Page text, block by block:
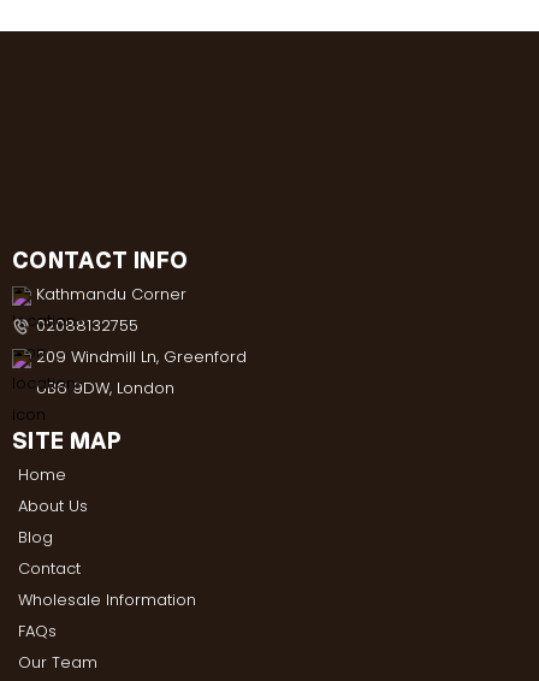
CONTACT INFO
Kathmandu Corner
02088132755
209 Windmill Ln, Greenford
UB6 9DW, London
SITE MAP
Home
About Us
Blog
Contact
Wholesale Information
FAQs
Our Team